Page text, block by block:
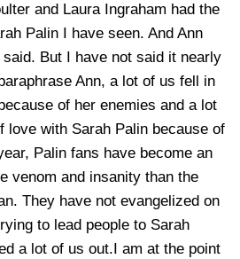
and Laura Ingraham had the
Palin I have seen. And Ann
said. But I have not said it nearly
Ann, a lot of us fell in
of her enemies and a lot
love with Sarah Palin because of
Palin fans have become an
venom and insanity than the
They have not evangelized on
to lead people to Sarah
a lot of us out.I am at the point